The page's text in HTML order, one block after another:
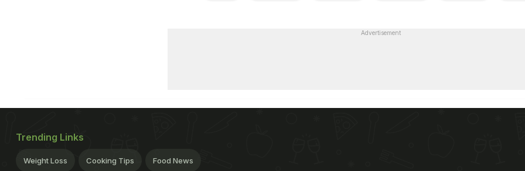
Advertisement
Trending Links
Weight Loss Cooking Tips Food News